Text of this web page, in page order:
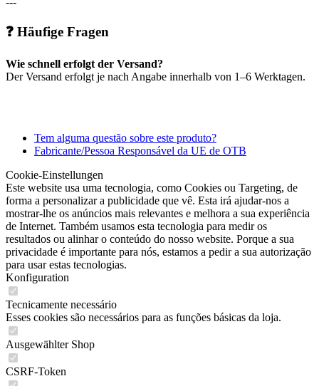
❓ Häufige Fragen
Wie schnell erfolgt der Versand?
Der Versand erfolgt je nach Angabe innerhalb von 1–6 Werktagen.
Tem alguma questão sobre este produto?
Fabricante/Pessoa Responsável da UE de OTB
Cookie-Einstellungen
Este website usa uma tecnologia, como Cookies ou Targeting, de
forma a personalizar a publicidade que vê. Esta irá ajudar-nos a
mostrar-lhe os anúncios mais relevantes e melhora a sua experiência
de Internet. Também usamos esta tecnologia para medir os
resultados ou alinhar o conteúdo do nosso website. Porque a sua
privacidade é importante para nós, estamos a pedir a sua autorização
para usar estas tecnologias.
Konfiguration
Tecnicamente necessário
Esses cookies são necessários para as funções básicas da loja.
Ausgewählter Shop
CSRF-Token